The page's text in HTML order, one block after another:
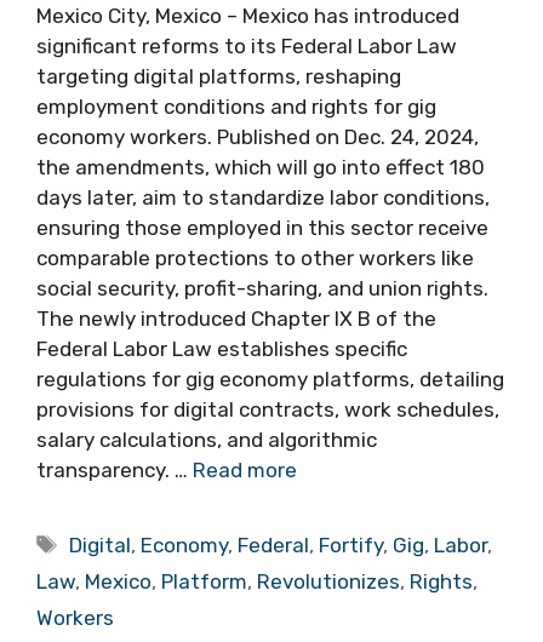
Mexico City, Mexico – Mexico has introduced
significant reforms to its Federal Labor Law
targeting digital platforms, reshaping
employment conditions and rights for gig
economy workers. Published on Dec. 24, 2024,
the amendments, which will go into effect 180
days later, aim to standardize labor conditions,
ensuring those employed in this sector receive
comparable protections to other workers like
social security, profit-sharing, and union rights.
The newly introduced Chapter IX B of the
Federal Labor Law establishes specific
regulations for gig economy platforms, detailing
provisions for digital contracts, work schedules,
salary calculations, and algorithmic
transparency. … Read more
Tags
Digital, Economy, Federal, Fortify, Gig, Labor,
Law, Mexico, Platform, Revolutionizes, Rights,
Workers